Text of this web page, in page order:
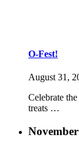
O-Fest!
August 31,
Celebrate
treats …